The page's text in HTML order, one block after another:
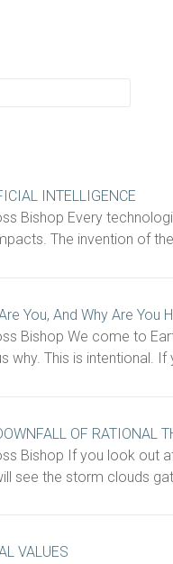
INTELLIGENCE
Bishop Every
The invention of
You, And Why Are You
Bishop We come to
why. This is intentional. If
OF RATIONAL
Bishop If you look out
see the storm clouds
VALUES